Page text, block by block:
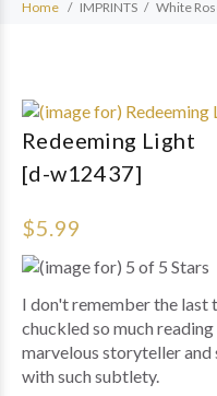
Home IMPRINTS White
Redeeming Light
[d-w12437]
$5.99
I don't remember the last
chuckled so much
marvelous storyteller
with such subtlety.